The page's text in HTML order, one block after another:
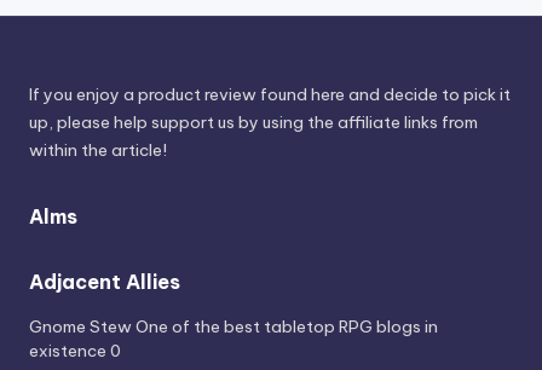
If you enjoy a product review found here and decide to pick it
up, please help support us by using the affiliate links from
within the article!
Alms
Adjacent Allies
Gnome StewOne of the best tabletop RPG blogs in
existence 0